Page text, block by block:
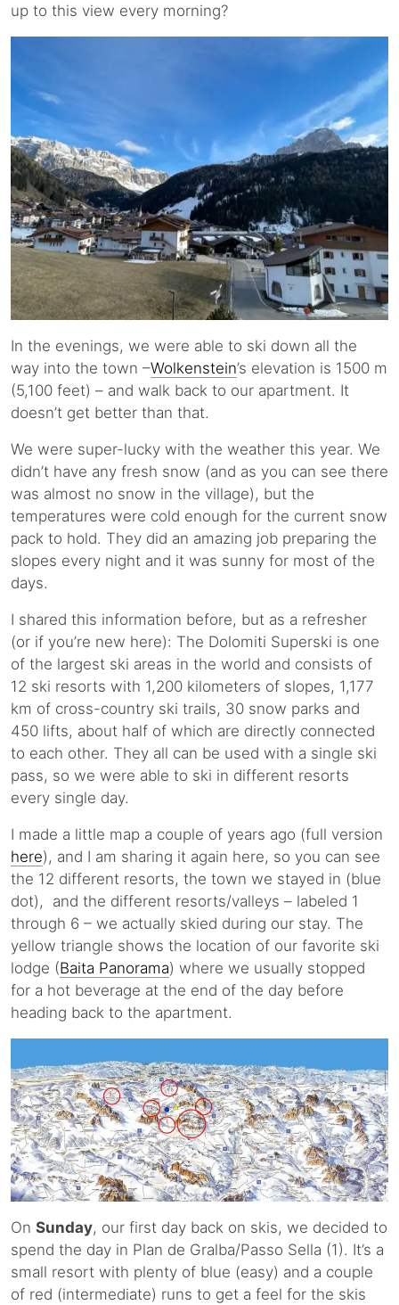
up to this view every morning?
In the evenings, we were able to ski down all the
way into the town –Wolkenstein’s elevation is 1500 m
(5,100 feet) – and walk back to our apartment. It
doesn’t get better than that.
We were super-lucky with the weather this year. We
didn’t have any fresh snow (and as you can see there
was almost no snow in the village), but the
temperatures were cold enough for the current snow
pack to hold. They did an amazing job preparing the
slopes every night and it was sunny for most of the
days.
I shared this information before, but as a refresher
(or if you’re new here): The Dolomiti Superski is one
of the largest ski areas in the world and consists of
12 ski resorts with 1,200 kilometers of slopes, 1,177
km of cross-country ski trails, 30 snow parks and
450 lifts, about half of which are directly connected
to each other. They all can be used with a single ski
pass, so we were able to ski in different resorts
every single day.
I made a little map a couple of years ago (full version
here), and I am sharing it again here, so you can see
the 12 different resorts, the town we stayed in (blue
dot), and the different resorts/valleys – labeled 1
through 6 – we actually skied during our stay. The
yellow triangle shows the location of our favorite ski
lodge (Baita Panorama) where we usually stopped
for a hot beverage at the end of the day before
heading back to the apartment.
On Sunday, our first day back on skis, we decided to
spend the day in Plan de Gralba/Passo Sella (1). It’s a
small resort with plenty of blue (easy) and a couple
of red (intermediate) runs to get a feel for the skis